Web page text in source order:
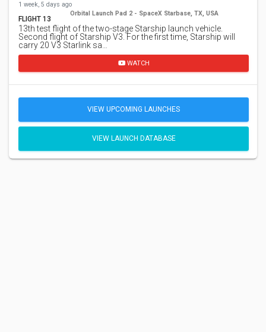
1 week, 5 days ago
FLIGHT 13
Orbital Launch Pad 2 - SpaceX Starbase, TX, USA
13th test flight of the two-stage Starship launch vehicle.
Second flight of Starship V3. For the first time, Starship will
carry 20 V3 Starlink sa…
WATCH
VIEW UPCOMING LAUNCHES
VIEW LAUNCH DATABASE